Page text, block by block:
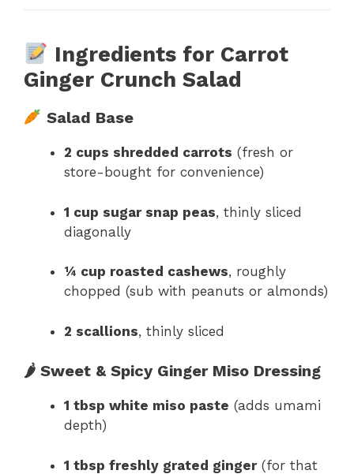
Ingredients for Carrot
Ginger Crunch Salad
Salad Base
2 cups shredded carrots (fresh or
store-bought for convenience)
1 cup sugar snap peas, thinly sliced
diagonally
¼ cup roasted cashews, roughly
chopped (sub with peanuts or almonds)
2 scallions, thinly sliced
🌶 Sweet & Spicy Ginger Miso Dressing
1 tbsp white miso paste (adds umami
depth)
1 tbsp freshly grated ginger(for that